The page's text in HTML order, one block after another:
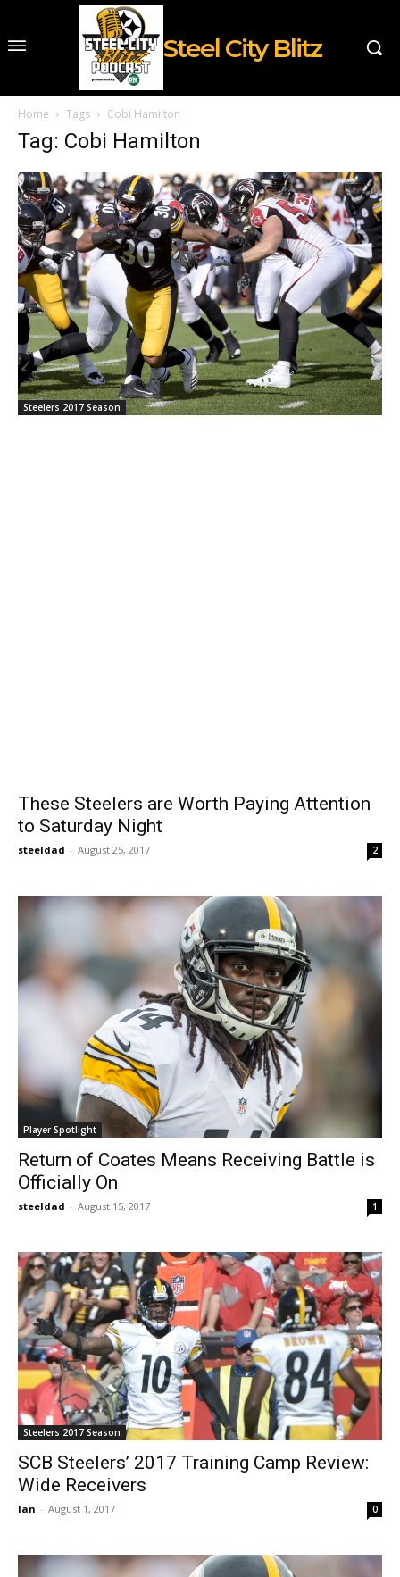
Steel City Blitz
Home Tags Cobi Hamilton
Tag: Cobi Hamilton
Steelers 2017 Season
These Steelers are Worth Paying Attention
to Saturday Night
steeldad - August 25, 2017 2
Player Spotlight
Return of Coates Means Receiving Battle is
Officially On
steeldad - August 15, 2017 1
Steelers 2017 Season
SCB Steelers’ 2017 Training Camp Review:
Wide Receivers
Ian - August 1, 2017 0